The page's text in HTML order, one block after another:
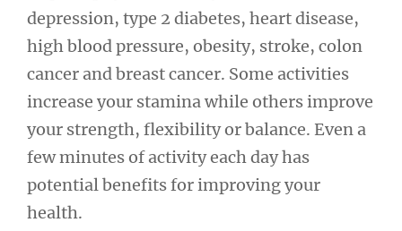
depression, type 2 diabetes, heart disease,
high blood pressure, obesity, stroke, colon
cancer and breast cancer. Some activities
increase your stamina while others improve
your strength, flexibility or balance. Even a
few minutes of activity each day has
potential benefits for improving your
health.